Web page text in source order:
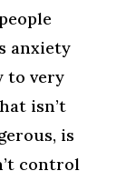
anxiety
to very
isn’t
is
control